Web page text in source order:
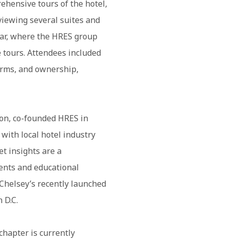
tours of the hotel,
several suites and
where the HRES group
Attendees included
and ownership,
co-founded HRES in
with local hotel industry
insights are a
and educational
recently launched
is currently